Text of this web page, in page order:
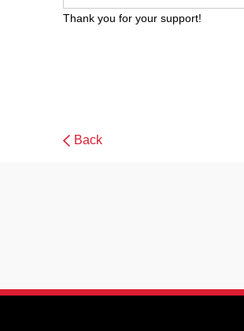
Thank you for your support!
Back